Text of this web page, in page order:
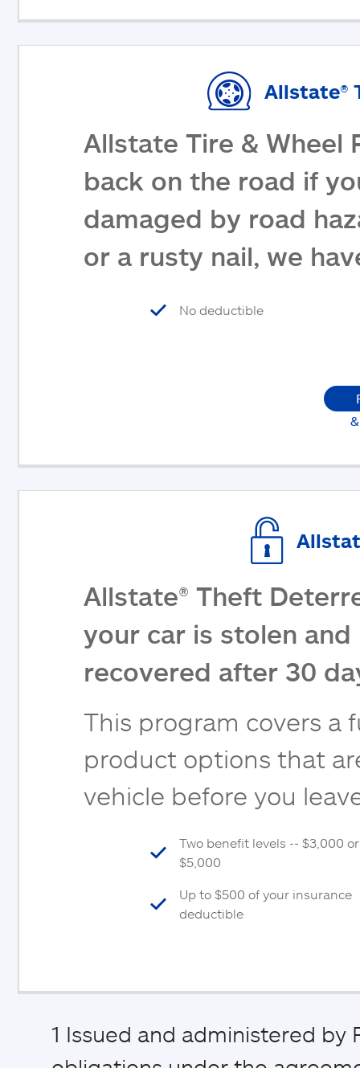
Allstate®
Allstate Tire & Wheel
back on the road if
damaged by road
or a rusty nail, we
No deductible
Allstate® Theft
your car is stolen and
recovered after 30
This program covers a
product options that
vehicle before you
Two benefit levels -- $3,000 or
$5,000
Up to $500 of your insurance
deductible
1 Issued and administered by